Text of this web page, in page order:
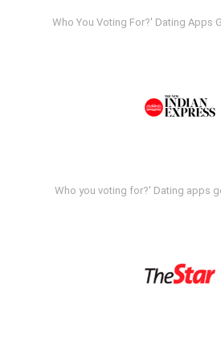
Who You Voting For?' Dating Apps
Who you voting for?' Dating apps